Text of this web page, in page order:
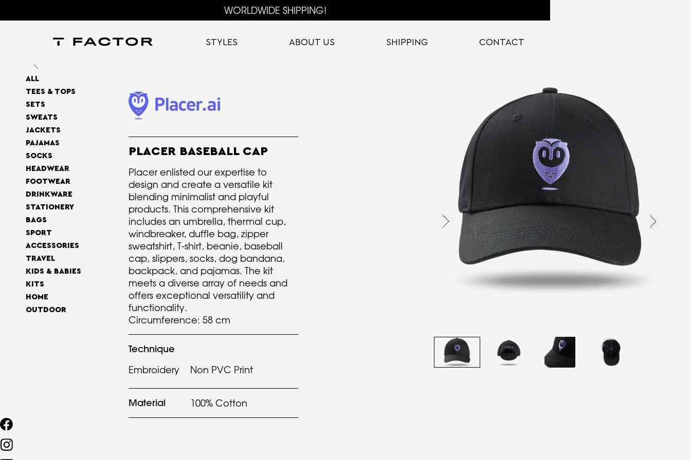
WORLDWIDE SHIPPING!
STYLES ABOUT US SHIPPING CONTACT
ALL
TEES & TOPS
SETS
SWEATS
JACKETS
PAJAMAS
SOCKS
HEADWEAR
FOOTWEAR
DRINKWARE
STATIONERY
BAGS
SPORT
ACCESSORIES
TRAVEL
KIDS & BABIES
KITS
HOME
OUTDOOR
PLACER BASEBALL CAP
Placer enlisted our expertise to
design and create a versatile kit
blending minimalist and playful
products. This comprehensive kit
includes an umbrella, thermal cup,
windbreaker, duffle bag, zipper
sweatshirt, T-shirt, beanie, baseball
cap, slippers, socks, dog bandana,
backpack, and pajamas. The kit
meets a diverse array of needs and
offers exceptional versatility and
functionality.
Circumference: 58 cm
Technique
Embroidery Non PVC Print
Material 100% Cotton